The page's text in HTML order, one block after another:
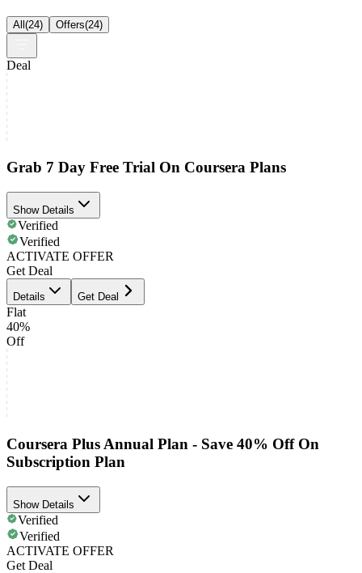
All(24) Offers(24)
Deal
Grab 7 Day Free Trial On Coursera Plans
Show Details
Verified
Verified
ACTIVATE OFFER
Get Deal
Details Get Deal
Flat
40%
Off
Coursera Plus Annual Plan - Save 40% Off On
Subscription Plan
Show Details
Verified
Verified
ACTIVATE OFFER
Get Deal